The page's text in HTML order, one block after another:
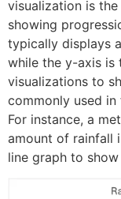
visualization is
showing
typically displays
while the y-axis is
visualizations to
commonly used in
For instance, a
amount of rainfall
line graph to